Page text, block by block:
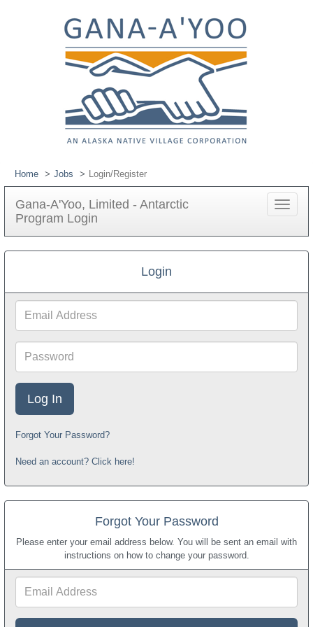
Home Jobs Login/Register
Gana-A'Yoo, Limited - Antarctic
Program Login
Toggle
Login
Address
Forgot Your Password?
Need an account? Click here!
Forgot Your Password
Please enter your email address below. You will be sent an email with
instructions on how to change your password.